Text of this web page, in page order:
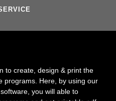
to create, design & print the
programs. Here, by using our
you will able to